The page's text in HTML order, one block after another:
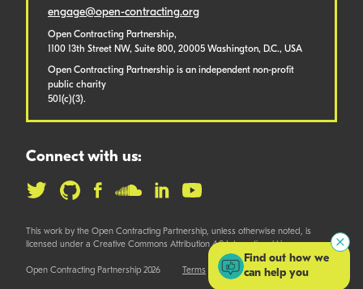
engage@open-contracting.org
Open Contracting Partnership,
1100 13th Street NW, Suite 800, 20005 Washington, D.C., USA
Open Contracting Partnership is an independent non-profit
public charity
501(c)(3).
Connect with us:
This work by the Open Contracting Partnership, unless otherwise noted, is
licensed under a Creative Commons Attribution 4.0 International License.
Open Contracting Partnership 2026 Terms
Find out how we
can help you